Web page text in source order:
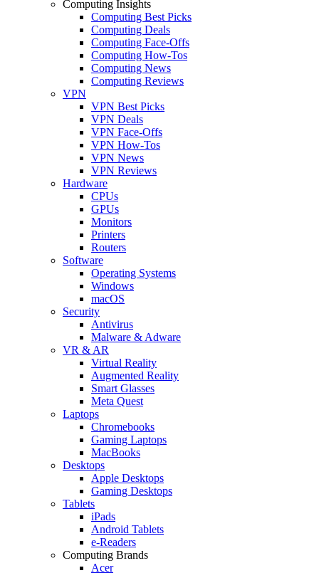
Computing Insights
Computing Best Picks
Computing Deals
Computing Face-Offs
Computing How-Tos
Computing News
Computing Reviews
VPN
VPN Best Picks
VPN Deals
VPN Face-Offs
VPN How-Tos
VPN News
VPN Reviews
Hardware
CPUs
GPUs
Monitors
Printers
Routers
Software
Operating Systems
Windows
macOS
Security
Antivirus
Malware & Adware
VR & AR
Virtual Reality
Augmented Reality
Smart Glasses
Meta Quest
Laptops
Chromebooks
Gaming Laptops
MacBooks
Desktops
Apple Desktops
Gaming Desktops
Tablets
iPads
Android Tablets
e-Readers
Computing Brands
Acer